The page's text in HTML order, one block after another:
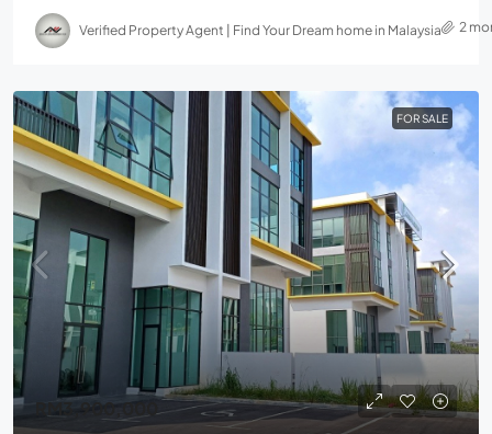
Verified Property Agent | Find Your Dream home in Malaysia 2
FOR SALE
RM3,900,000